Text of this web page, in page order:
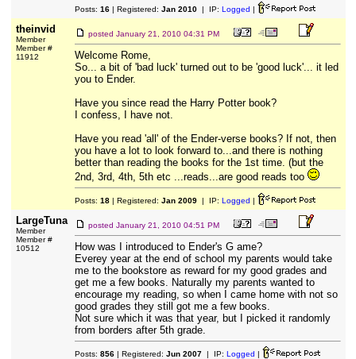
Posts: 16| Registered: Jan 2010| IP: Logged |
theinvid
Member
Member #
11912
posted January 21, 2010 04:31 PM
Welcome Rome,
So... a bit of 'bad luck' turned out to be 'good luck'... it led
you to Ender.
Have you since read the Harry Potter book?
I confess, I have not.
Have you read 'all' of the Ender-verse books? If not, then
you have a lot to look forward to...and there is nothing
better than reading the books for the 1st time. (but the
2nd, 3rd, 4th, 5th etc ...reads...are good reads too
Posts: 18| Registered: Jan 2009| IP: Logged |
LargeTuna
Member
Member #
10512
posted January 21, 2010 04:51 PM
How was I introduced to Ender's G ame?
Everey year at the end of school my parents would take
me to the bookstore as reward for my good grades and
get me a few books. Naturally my parents wanted to
encourage my reading, so when I came home with not so
good grades they still got me a few books.
Not sure which it was that year, but I picked it randomly
from borders after 5th grade.
Posts: 856| Registered: Jun 2007| IP: Logged |